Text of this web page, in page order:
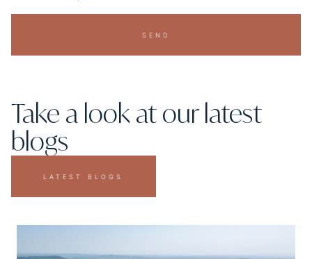
SEND
Take a look at our latest
blogs
LATEST BLOGS